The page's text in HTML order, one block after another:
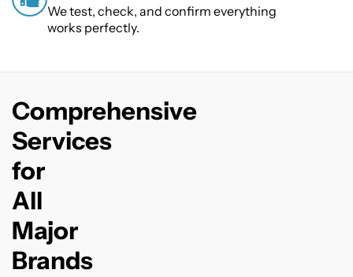
We test, check, and confirm everything
works perfectly.
Comprehensive
Services
for
All
Major
Brands